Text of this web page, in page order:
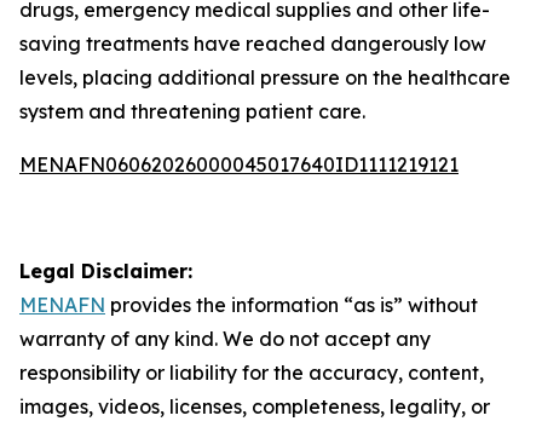
drugs, emergency medical supplies and other life-
saving treatments have reached dangerously low
levels, placing additional pressure on the healthcare
system and threatening patient care.
MENAFN06062026000045017640ID1111219121
Legal Disclaimer:
MENAFN provides the information “as is” without
warranty of any kind. We do not accept any
responsibility or liability for the accuracy, content,
images, videos, licenses, completeness, legality, or